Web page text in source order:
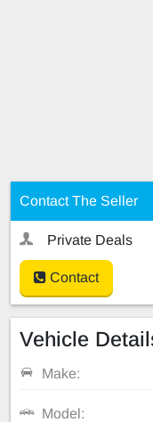
Contact The Seller
Private Deals
Contact
Vehicle
Make:
Model: